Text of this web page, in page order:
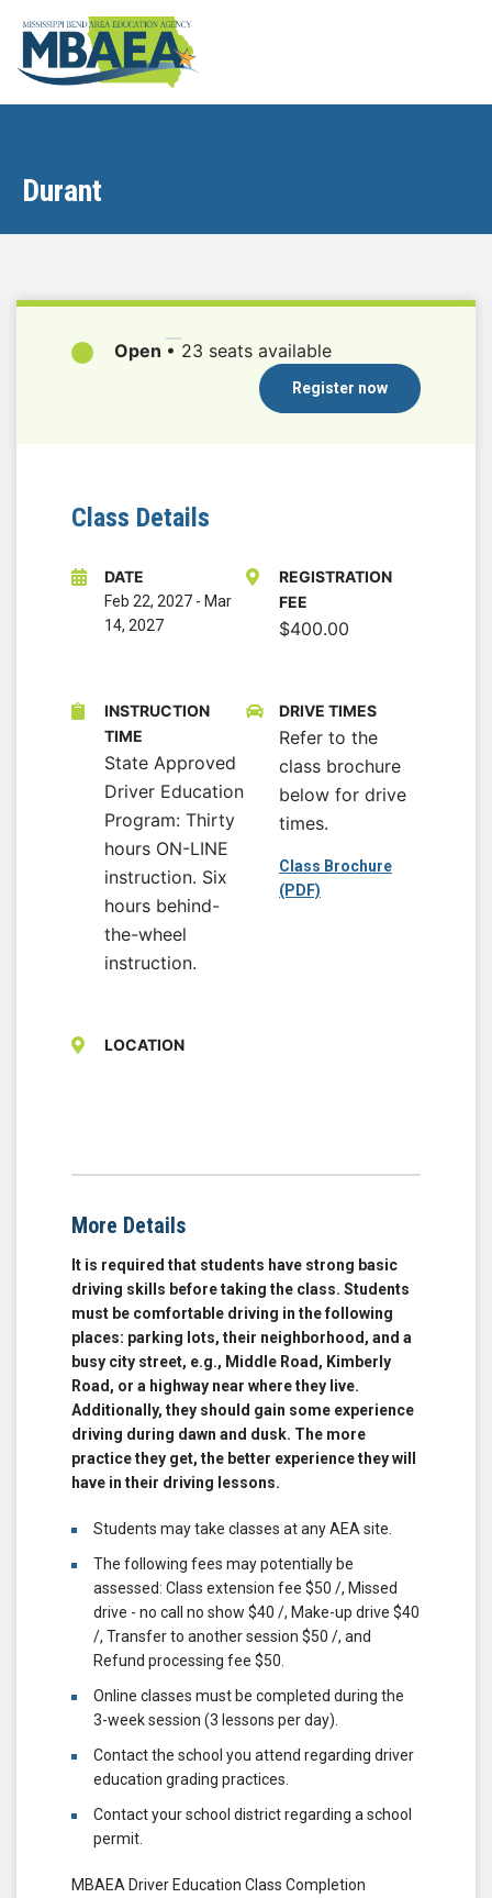
Durant
Open • 23 seats available
Register now
Class Details
DATE
Feb 22, 2027 - Mar
14, 2027
REGISTRATION
FEE
$400.00
INSTRUCTION
TIME
State Approved
Driver Education
Program: Thirty
hours ON-LINE
instruction. Six
hours behind-
the-wheel
instruction.
DRIVE TIMES
Refer to the
class brochure
below for drive
times.
Class Brochure
(PDF)
LOCATION
More Details
It is required that students have strong basic
driving skills before taking the class. Students
must be comfortable driving in the following
places: parking lots, their neighborhood, and a
busy city street, e.g., Middle Road, Kimberly
Road, or a highway near where they live.
Additionally, they should gain some experience
driving during dawn and dusk. The more
practice they get, the better experience they will
have in their driving lessons.
Students may take classes at any AEA site.
The following fees may potentially be
assessed: Class extension fee $50 /, Missed
drive - no call no show $40 /, Make-up drive $40
/, Transfer to another session $50 /, and
Refund processing fee $50.
Online classes must be completed during the
3-week session (3 lessons per day).
Contact the school you attend regarding driver
education grading practices.
Contact your school district regarding a school
permit.
MBAEA Driver Education Class Completion